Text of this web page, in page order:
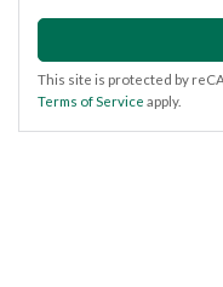
This site is protected by
Terms of Service apply.